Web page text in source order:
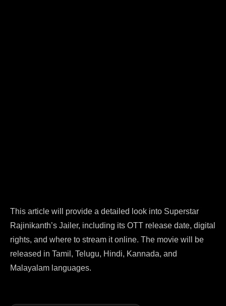
This article will provide a detailed look into Superstar
Rajinikanth’s Jailer, including its OTT release date, digital
rights, and where to stream it online. The movie will be
released in Tamil, Telugu, Hindi, Kannada, and
Malayalam languages.